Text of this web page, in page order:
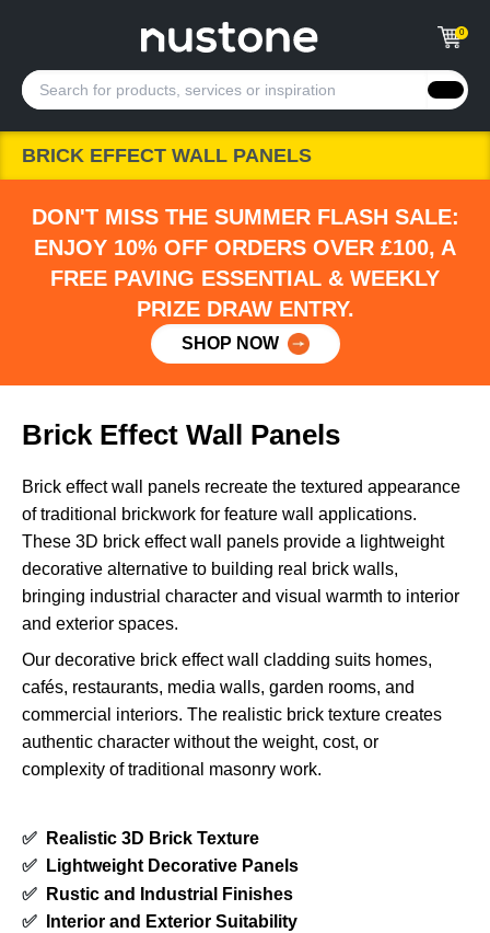
0
BRICK EFFECT WALL PANELS
DON'T MISS THE SUMMER FLASH SALE:
ENJOY 10% OFF ORDERS OVER £100, A
FREE PAVING ESSENTIAL & WEEKLY
PRIZE DRAW ENTRY.
SHOP NOW
Brick Effect Wall Panels
Brick effect wall panels recreate the textured appearance
of traditional brickwork for feature wall applications.
These 3D brick effect wall panels provide a lightweight
decorative alternative to building real brick walls,
bringing industrial character and visual warmth to interior
and exterior spaces.
Our decorative brick effect wall cladding suits homes,
cafés, restaurants, media walls, garden rooms, and
commercial interiors. The realistic brick texture creates
authentic character without the weight, cost, or
complexity of traditional masonry work.
✅
Realistic 3D Brick Texture
✅
Lightweight Decorative Panels
✅
Rustic and Industrial Finishes
✅
Interior and Exterior Suitability